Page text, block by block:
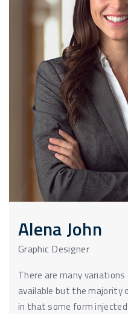
Alena John
Graphic Designer
There are many
available but the majority
in that some form